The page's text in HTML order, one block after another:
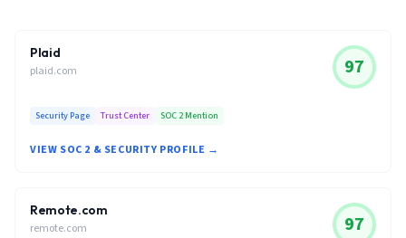
Plaid
plaid.com 97
Security Page Trust Center SOC 2 Mention
VIEW SOC 2 & SECURITY PROFILE →
Remote.com
remote.com 97